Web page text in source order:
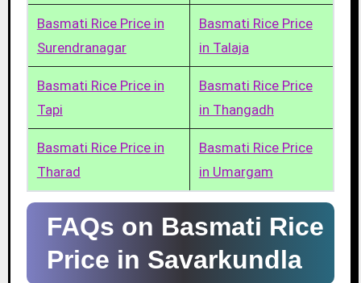
Basmati Rice Price in
Surendranagar
Basmati Rice Price
in Talaja
Basmati Rice Price in
Tapi
Basmati Rice Price
in Thangadh
Basmati Rice Price in
Tharad
Basmati Rice Price
in Umargam
FAQs on Basmati Rice
Price in Savarkundla